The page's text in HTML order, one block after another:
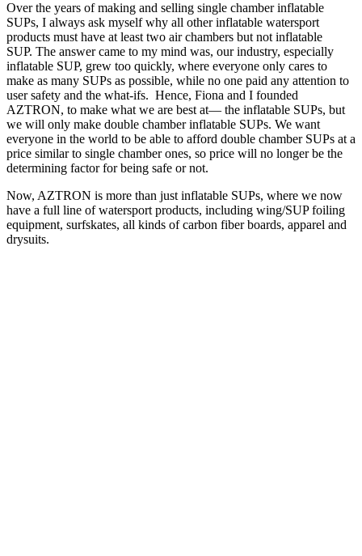
Over the years of making and selling single chamber inflatable
SUPs, I always ask myself why all other inflatable watersport
products must have at least two air chambers but not inflatable
SUP. The answer came to my mind was, our industry, especially
inflatable SUP, grew too quickly, where everyone only cares to
make as many SUPs as possible, while no one paid any attention to
user safety and the what-ifs. Hence, Fiona and I founded
AZTRON, to make what we are best at— the inflatable SUPs, but
we will only make double chamber inflatable SUPs. We want
everyone in the world to be able to afford double chamber SUPs at a
price similar to single chamber ones, so price will no longer be the
determining factor for being safe or not.
Now, AZTRON is more than just inflatable SUPs, where we now
have a full line of watersport products, including wing/SUP foiling
equipment, surfskates, all kinds of carbon fiber boards, apparel and
drysuits.